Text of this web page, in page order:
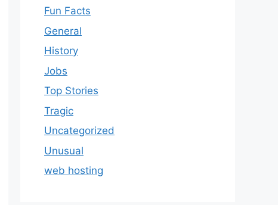
Fun Facts
General
History
Jobs
Top Stories
Tragic
Uncategorized
Unusual
web hosting